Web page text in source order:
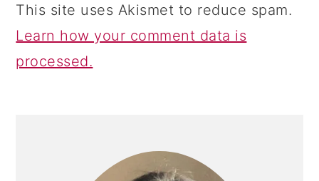
This site uses Akismet to reduce spam.
Learn how your comment data is
processed.
SIDEBAR